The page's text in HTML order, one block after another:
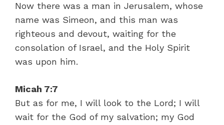
Now there was a man in Jerusalem, whose
name was Simeon, and this man was
righteous and devout, waiting for the
consolation of Israel, and the Holy Spirit
was upon him.
Micah 7:7
But as for me, I will look to the Lord; I will
wait for the God of my salvation; my God